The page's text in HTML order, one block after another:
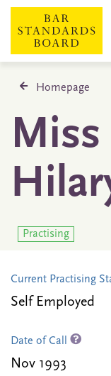
Homepage
Miss
Practising
Current Practising
Self Employed
Date of Call
Nov 1993